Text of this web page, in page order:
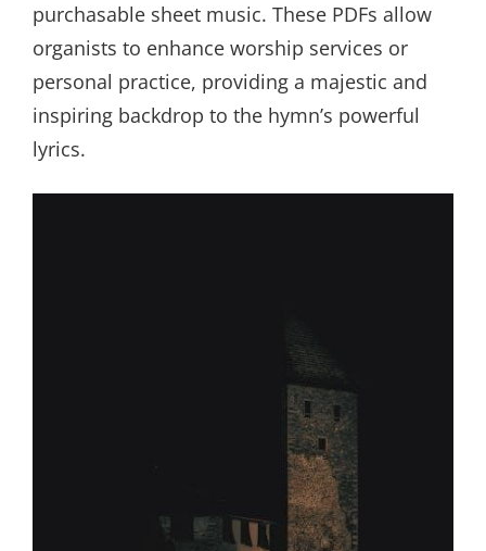
purchasable sheet music. These PDFs allow
organists to enhance worship services or
personal practice, providing a majestic and
inspiring backdrop to the hymn’s powerful
lyrics.